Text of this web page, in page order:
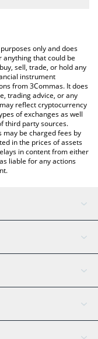
to check the latest
only and does
that could be
sell, trade, or hold any
instrument
from 3Commas. It does
trading advice, or any
reflect cryptocurrency
of exchanges as well
third party sources.
may be charged fees by
in the prices of assets
in content from either
liable for any actions